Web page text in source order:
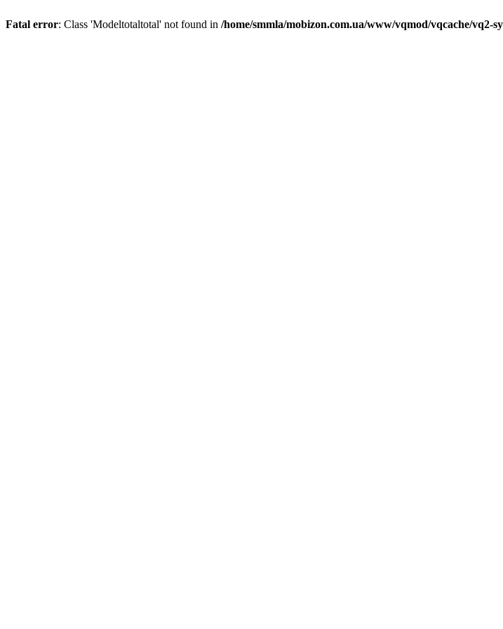
Fatal error: Class 'Modeltotaltotal' not found in /home/smmla/mobizon.com.ua/www/vqmod/vqcache/vq2-